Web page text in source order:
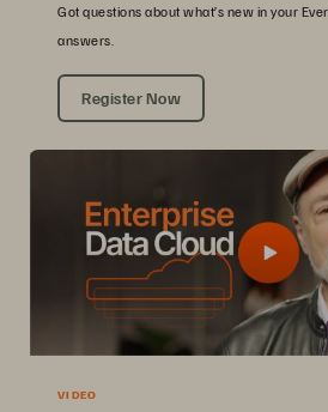
Got questions about what’s new in your
answers.
Register Now
VIDEO